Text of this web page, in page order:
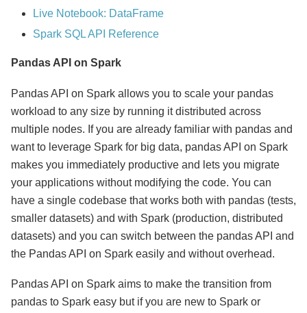
Live Notebook: DataFrame
Spark SQL API Reference
Pandas API on Spark
Pandas API on Spark allows you to scale your pandas
workload to any size by running it distributed across
multiple nodes. If you are already familiar with pandas and
want to leverage Spark for big data, pandas API on Spark
makes you immediately productive and lets you migrate
your applications without modifying the code. You can
have a single codebase that works both with pandas (tests,
smaller datasets) and with Spark (production, distributed
datasets) and you can switch between the pandas API and
the Pandas API on Spark easily and without overhead.
Pandas API on Spark aims to make the transition from
pandas to Spark easy but if you are new to Spark or